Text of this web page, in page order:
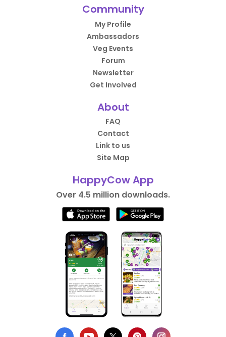
Community
My Profile
Ambassadors
Veg Events
Forum
Newsletter
Get Involved
About
FAQ
Contact
Link to us
Site Map
HappyCow App
Over 4.5 million downloads.